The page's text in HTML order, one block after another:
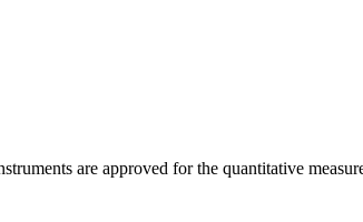
are approved for the quantitative